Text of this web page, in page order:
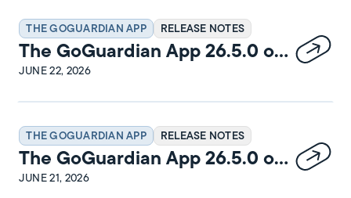
THE GOGUARDIAN APP RELEASE NOTES
The GoGuardian App 26.5.0 on
Windows Release Notes
JUNE 22, 2026
THE GOGUARDIAN APP RELEASE NOTES
The GoGuardian App 26.5.0 on
iPadOS Release Notes
JUNE 21, 2026